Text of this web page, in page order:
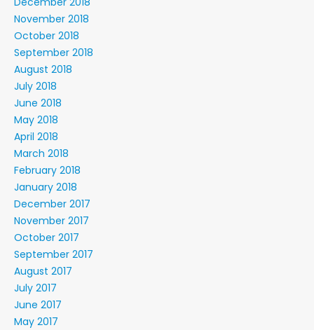
November 2018
October 2018
September 2018
August 2018
July 2018
June 2018
May 2018
April 2018
March 2018
February 2018
January 2018
December 2017
November 2017
October 2017
September 2017
August 2017
July 2017
June 2017
May 2017